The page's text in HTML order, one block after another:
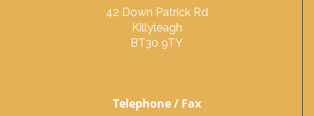
42 Down Patrick Rd
Killyleagh
BT30 9TY
Telephone / Fax